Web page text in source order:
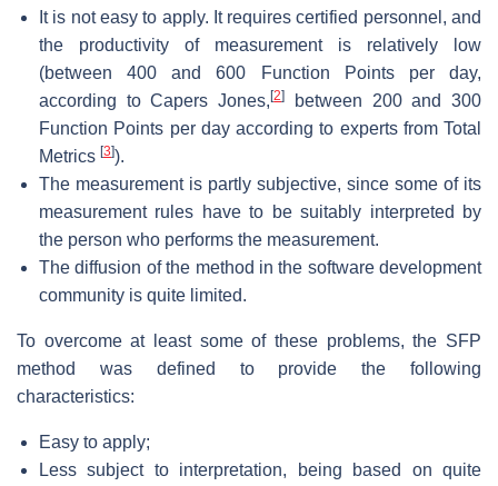
It is not easy to apply. It requires certified personnel, and
the productivity of measurement is relatively low
(between 400 and 600 Function Points per day,
according to Capers Jones,[2]
between 200 and 300
Function Points per day according to experts from Total
Metrics [3]).
The measurement is partly subjective, since some of its
measurement rules have to be suitably interpreted by
the person who performs the measurement.
The diffusion of the method in the software development
community is quite limited.
To overcome at least some of these problems, the SFP
method was defined to provide the following
characteristics:
Easy to apply;
Less subject to interpretation, being based on quite